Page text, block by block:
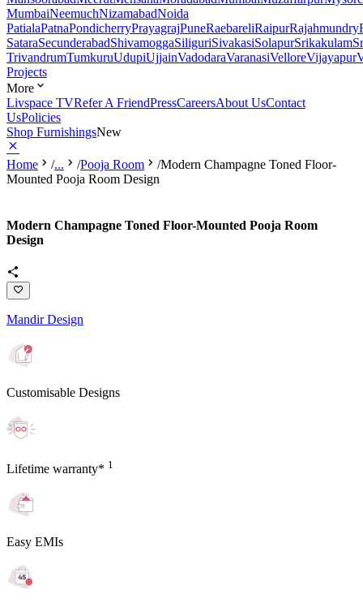
MumbaiNeemuchNizamabadNoida
PatialaPatnaPondicherryPrayagrajPuneRaebareliRaipurRajahmundry
SataraSecunderabadShivamoggaSiliguriSivakasiSolapurSrikakulam
TrivandrumTumkuruUdupiUjjainVadodaraVaranasiVelloreVijayapur
Projects
More
Livspace TVRefer A FriendPressCareersAbout UsContact
UsPolicies
Shop FurnishingsNew
Home /... /Pooja Room /Modern Champagne Toned Floor-
Mounted Pooja Room Design
Modern Champagne Toned Floor-Mounted Pooja Room
Design
Mandir Design
Customisable Designs
Lifetime warranty* 1
Easy EMIs